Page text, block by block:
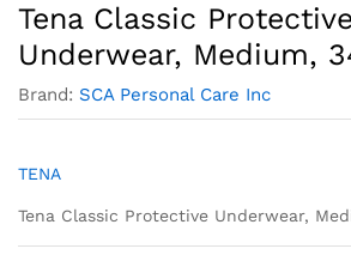
Tena Classic Protective
Underwear, Medium,
Brand: SCA Personal Care Inc
TENA
Tena Classic Protective Underwear,